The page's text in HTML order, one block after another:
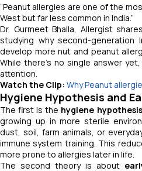
“Peanut allergies are one of the
West but far less common in India.”
Dr. Gurmeet Bhalla, Allergist
studying why second-generation
develop more nut and peanut
While there’s no single answer
attention.
Watch the Clip: Why Peanut
Hygiene Hypothesis and
The first is the hygiene hypothesis
growing up in more sterile
dust, soil, farm animals, or
immune system training. This
more prone to allergies later in life.
The second theory is about